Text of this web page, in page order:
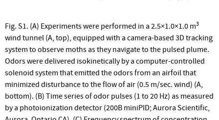
Fig. S1. (A) Experiments were performed in a 2.5×1.0×1.0 m3
wind tunnel (A, top), equipped with a camera-based 3D tracking
system to observe moths as they navigate to the pulsed plume.
Odors were delivered isokinetically by a computer-controlled
solenoid system that emitted the odors from an airfoil that
minimized disturbance to the flow of air (0.5 m/sec. wind) (A,
bottom). (B) Time series of odor pulses (1 to 20 Hz) as measured
by a photoionization detector (200B miniPID; Aurora Scientific,